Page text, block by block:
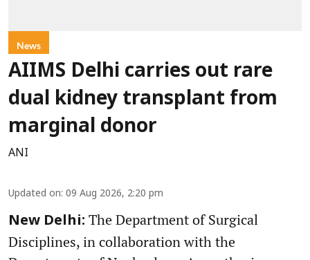
News
AIIMS Delhi carries out rare
dual kidney transplant from
marginal donor
ANI
Updated on: 09 Aug 2026, 2:20 pm
New Delhi: The Department of Surgical
Disciplines, in collaboration with the